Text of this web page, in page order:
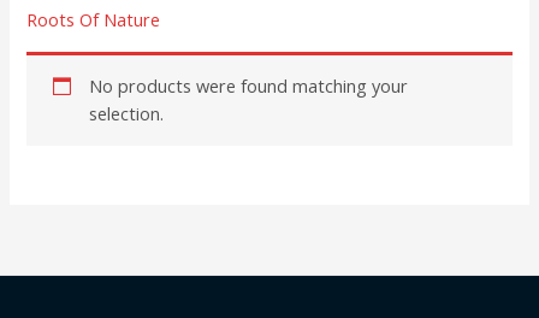
Roots Of Nature
No products were found matching your
selection.